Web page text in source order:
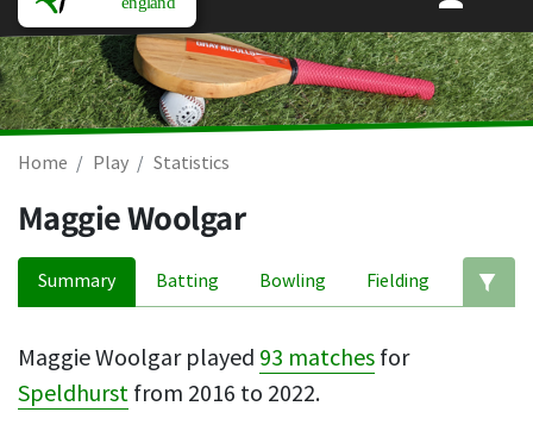
Home Play Statistics
Maggie Woolgar
Summary Batting Bowling Fielding
Maggie Woolgar played 93 matches for
Speldhurst from 2016 to 2022.